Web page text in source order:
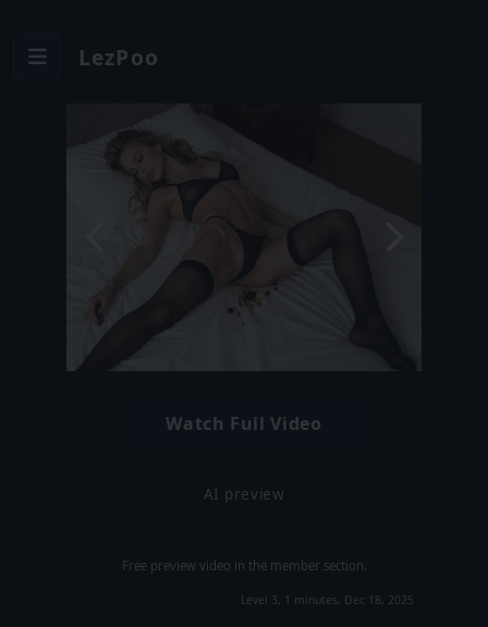
LezPoo
Watch Full Video
AI preview
Free preview video in the member section.
Level 3, 1 minutes, Dec 18, 2025